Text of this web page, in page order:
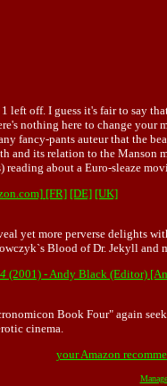
left off. I guess it's fair to say
nothing here to change
fancy-pants auteur that
and its relation to the
about a Euro-sleaze
[FR] [DE] [UK]
yet more perverse delights
Blood of Dr. Jekyll
(2001) - Andy Black (Editor)
Book Four" again
cinema.
your Amazon